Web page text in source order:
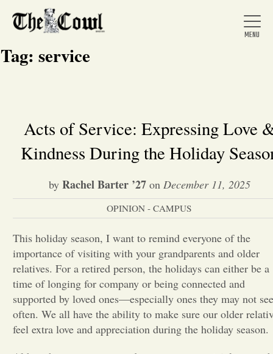
Home
About Us
News
Arts &
Entertainment
Opinion
Tag: service
Acts of Service: Expressing Love
Kindness During the Holiday
by Rachel Barter ’27on December 11, 2025
OPINION - CAMPUS
This holiday season, I want to remind everyone of the
importance of visiting with your grandparents and older
relatives. For a retired person, the holidays can either be a
time of longing for company or being connected and
supported by loved ones—especially ones they may not see
often. We all have the ability to make sure our older
feel extra love and appreciation during the holiday season.